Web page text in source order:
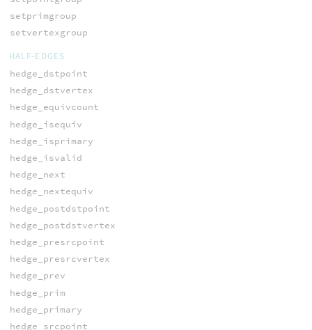
setprimgroup
setvertexgroup
HALF-EDGES
hedge_dstpoint
hedge_dstvertex
hedge_equivcount
hedge_isequiv
hedge_isprimary
hedge_isvalid
hedge_next
hedge_nextequiv
hedge_postdstpoint
hedge_postdstvertex
hedge_presrcpoint
hedge_presrcvertex
hedge_prev
hedge_prim
hedge_primary
hedge_srcpoint